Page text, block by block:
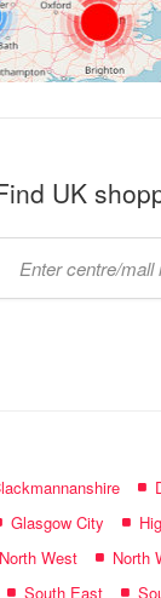
UK
Glasgow City
North West North
South East